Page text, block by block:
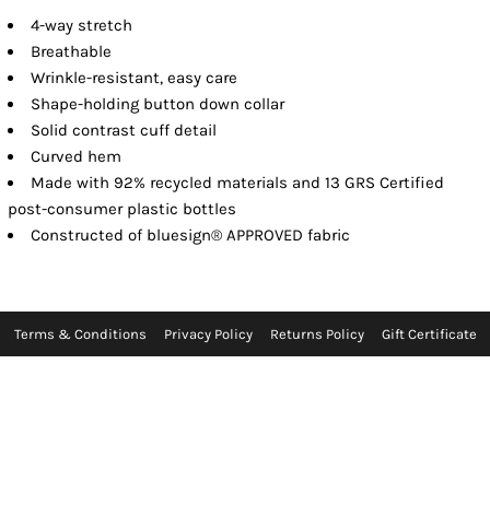
4-way stretch
Breathable
Wrinkle-resistant, easy care
Shape-holding button down collar
Solid contrast cuff detail
Curved hem
Made with 92% recycled materials and 13 GRS Certified
post-consumer plastic bottles
Constructed of bluesign® APPROVED fabric
Terms & Conditions Privacy Policy Returns Policy Gift Certificate